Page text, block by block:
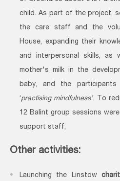
child. As part of the project,
the care staff and the
House, expanding their
and interpersonal skills,
mother's milk in the
baby, and the participants
‘practising mindfulness’. To
12 Balint group sessions
support staff;
Other activities:
Launching the Linstow